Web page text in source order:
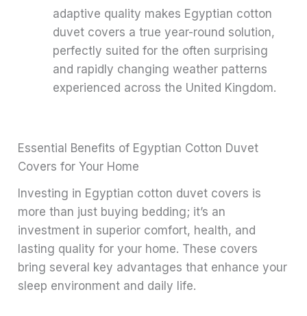
adaptive quality makes Egyptian cotton
duvet covers a true year-round solution,
perfectly suited for the often surprising
and rapidly changing weather patterns
experienced across the United Kingdom.
Essential Benefits of Egyptian Cotton Duvet
Covers for Your Home
Investing in Egyptian cotton duvet covers is
more than just buying bedding; it’s an
investment in superior comfort, health, and
lasting quality for your home. These covers
bring several key advantages that enhance your
sleep environment and daily life.